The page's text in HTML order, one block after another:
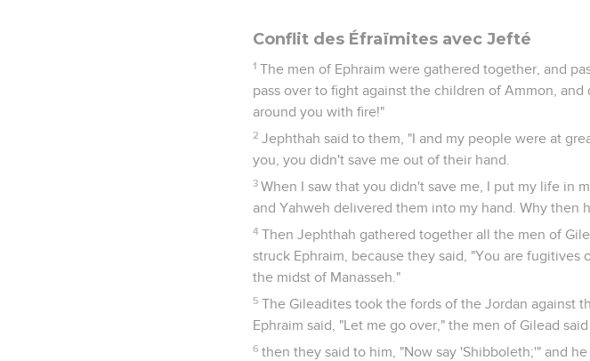
Conflit des Éfraïmites avec Jefté
1 The men of Ephraim were gathered together, and
pass over to fight against the children of Ammon,
around you with fire!"
2 Jephthah said to them, "I and my people were at
you, you didn't save me out of their hand.
3 When I saw that you didn't save me, I put my life in
and Yahweh delivered them into my hand. Why then
4 Then Jephthah gathered together all the men of
struck Ephraim, because they said, "You are
the midst of Manasseh."
5 The Gileadites took the fords of the Jordan against
Ephraim said, "Let me go over," the men of Gilead
6 then they said to him, "Now say 'Shibboleth;'" and